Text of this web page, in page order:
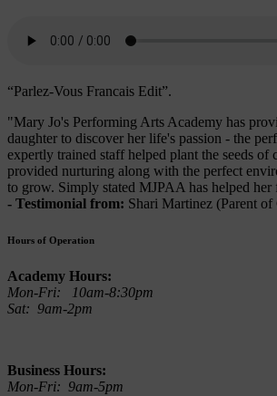
“Parlez-Vous Francais Edit”.
"Mary Jo's Performing Arts Academy has
daughter to discover her life's passion - the
expertly trained staff helped plant the seeds of
provided nurturing along with the perfect
to grow. Simply stated MJPAA has helped
- Testimonial from: Shari Martinez (Parent
Hours of Operation
Academy Hours:
Mon-Fri: 10am-8:30pm
Sat: 9am-2pm
Business Hours:
Mon-Fri: 9am-5pm